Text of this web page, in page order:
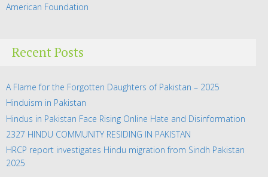
American Foundation
Recent Posts
A Flame for the Forgotten Daughters of Pakistan – 2025
Hinduism in Pakistan
Hindus in Pakistan Face Rising Online Hate and Disinformation
2327 HINDU COMMUNITY RESIDING IN PAKISTAN
HRCP report investigates Hindu migration from Sindh Pakistan
2025